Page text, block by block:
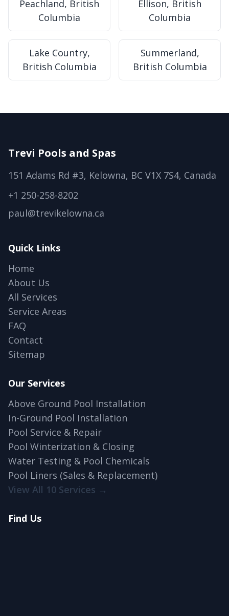
Peachland, British
Columbia
Ellison, British
Columbia
Lake Country,
British Columbia
Summerland,
British Columbia
Trevi Pools and Spas
151 Adams Rd #3, Kelowna, BC V1X 7S4, Canada
+1 250-258-8202
paul@trevikelowna.ca
Quick Links
Home
About Us
All Services
Service Areas
FAQ
Contact
Sitemap
Our Services
Above Ground Pool Installation
In-Ground Pool Installation
Pool Service & Repair
Pool Winterization & Closing
Water Testing & Pool Chemicals
Pool Liners (Sales & Replacement)
View All 10 Services →
Find Us